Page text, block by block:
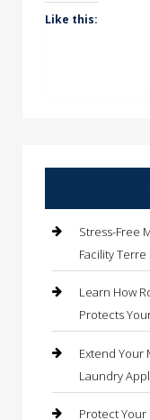
Like this:
Stress-Free
Facility
Learn How
Protects
Extend Your
Laundry
Protect Your